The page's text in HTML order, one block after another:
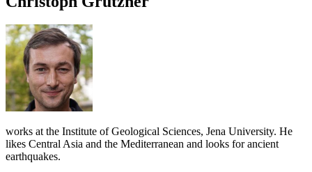
works at the Institute of Geological Sciences, Jena University. He
likes Central Asia and the Mediterranean and looks for ancient
earthquakes.